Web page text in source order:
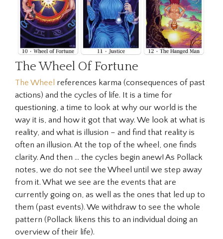
The Wheel Of Fortune
The Wheel references karma (consequences of past
actions) and the cycles of life. It is a time for
questioning, a time to look at why our world is the
way it is, and how it got that way. We look at what is
reality, and what is illusion – and find that reality is
often an illusion. At the top of the wheel, one finds
clarity. And then … the cycles begin anew! As Pollack
notes, we do not see the Wheel until we step away
from it. What we see are the events that are
currently going on, as well as the ones that led up to
them (past events). We withdraw to see the whole
pattern (Pollack likens this to an individual doing an
overview of their life).